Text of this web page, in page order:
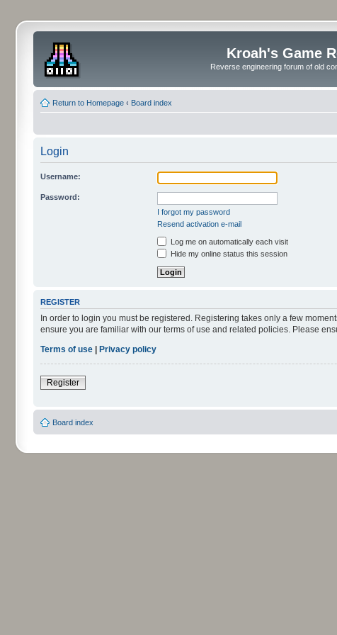
Kroah's Game
Reverse engineering forum of old
Return to Homepage ‹ Board index
Login
Username:
Password:
I forgot my password
Resend activation e-mail
Log me on automatically each visit
Hide my online status this session
REGISTER
In order to login you must be registered. Registering takes only a few
ensure you are familiar with our terms of use and related policies. Please
Terms of use
Privacy policy
Register
Board index